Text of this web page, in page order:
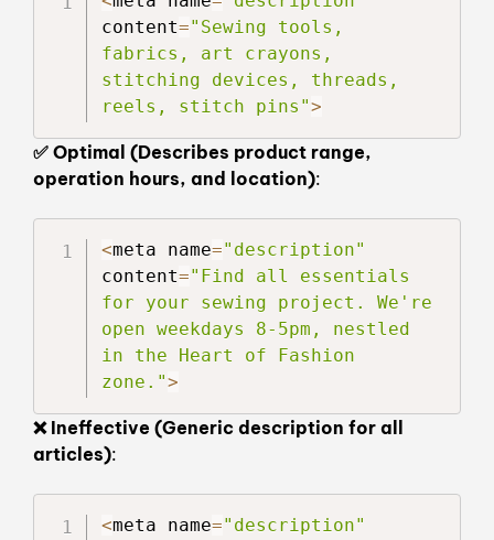
content="Sewing tools,
fabrics, art crayons,
stitching devices, threads,
reels, stitch pins">
✅ Optimal (Describes product range,
operation hours, and location):
<meta name="description"
content="Find all essentials
for your sewing project. We're
open weekdays 8-5pm, nestled
in the Heart of Fashion
zone.">
❌ Ineffective (Generic description for all
articles):
<meta name="description"